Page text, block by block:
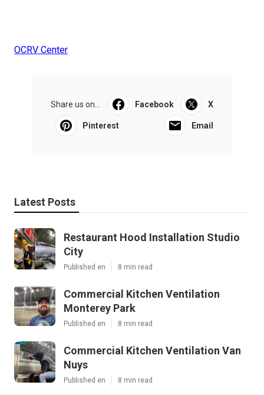
OCRV Center
Share us on... Facebook X
Pinterest Email
Latest Posts
Restaurant Hood Installation Studio
City
Published en 8 min read
Commercial Kitchen Ventilation
Monterey Park
Published en 8 min read
Commercial Kitchen Ventilation Van
Nuys
Published en 8 min read